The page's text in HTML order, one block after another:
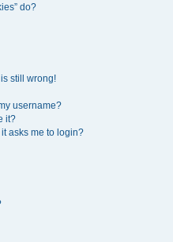
do?
still wrong!
username?
it?
asks me to login?